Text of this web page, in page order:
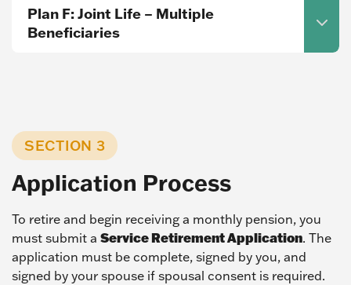
Plan F: Joint Life – Multiple
Beneficiaries
SECTION 3
Application Process
To retire and begin receiving a monthly pension, you
must submit a Service Retirement Application. The
application must be complete, signed by you, and
signed by your spouse if spousal consent is required.